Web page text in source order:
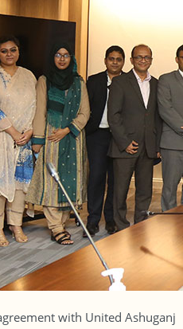
with United Ashuganj